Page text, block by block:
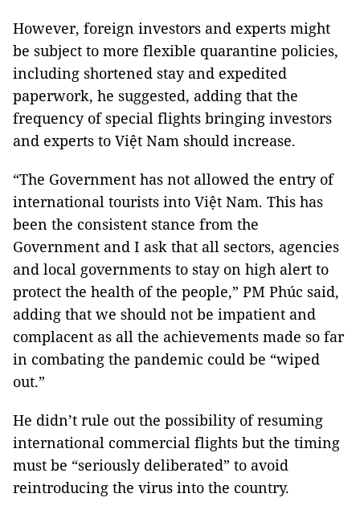
However, foreign investors and experts might
be subject to more flexible quarantine policies,
including shortened stay and expedited
paperwork, he suggested, adding that the
frequency of special flights bringing investors
and experts to Việt Nam should increase.
“The Government has not allowed the entry of
international tourists into Việt Nam. This has
been the consistent stance from the
Government and I ask that all sectors, agencies
and local governments to stay on high alert to
protect the health of the people,” PM Phúc said,
adding that we should not be impatient and
complacent as all the achievements made so far
in combating the pandemic could be “wiped
out.”
He didn’t rule out the possibility of resuming
international commercial flights but the timing
must be “seriously deliberated” to avoid
reintroducing the virus into the country.